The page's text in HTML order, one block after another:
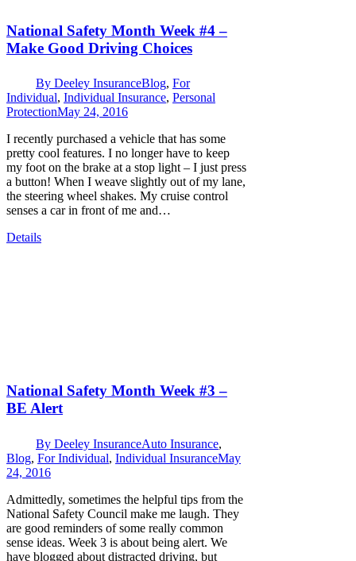
National Safety Month Week #4 –
Make Good Driving Choices
By Deeley InsuranceBlog, For
Individual, Individual Insurance, Personal
ProtectionMay 24, 2016
I recently purchased a vehicle that has some
pretty cool features. I no longer have to keep
my foot on the brake at a stop light – I just press
a button! When I weave slightly out of my lane,
the steering wheel shakes. My cruise control
senses a car in front of me and…
Details
National Safety Month Week #3 –
BE Alert
By Deeley InsuranceAuto Insurance,
Blog, For Individual, Individual InsuranceMay
24, 2016
Admittedly, sometimes the helpful tips from the
National Safety Council make me laugh. They
are good reminders of some really common
sense ideas. Week 3 is about being alert. We
have blogged about distracted driving, but